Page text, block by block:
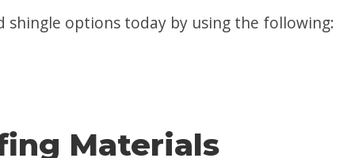
options today by using the following:
Materials